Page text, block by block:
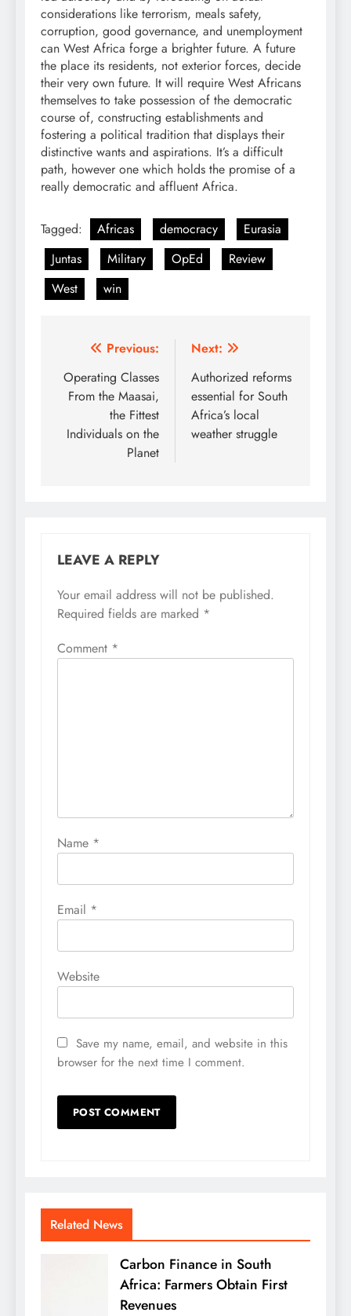
considerations like terrorism, meals safety,
corruption, good governance, and unemployment
can West Africa forge a brighter future. A future
the place its residents, not exterior forces, decide
their very own future. It will require West Africans
themselves to take possession of the democratic
course of, constructing establishments and
fostering a political tradition that displays their
distinctive wants and aspirations. It’s a difficult
path, however one which holds the promise of a
really democratic and affluent Africa.
Tagged: Africas democracy
Eurasia
Juntas
Military OpEd
Review
West
win
Post
navigation
Previous:
Operating Classes
From the Maasai,
the Fittest
Individuals on the
Planet
Next:
Authorized reforms
essential for South
Africa’s local
weather struggle
LEAVE A REPLY
Your email address will not be published.
Required fields are marked *
Comment *
Name *
Email *
Website
Save my name, email, and website in this
browser for the next time I comment.
Related News
Carbon Finance in South
Africa: Farmers Obtain First
Revenues